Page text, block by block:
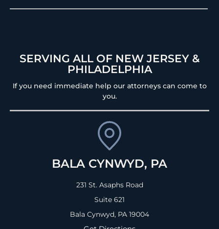
SERVING ALL OF NEW JERSEY &
PHILADELPHIA
If you need immediate help our attorneys can come to
you.
BALA CYNWYD, PA
231 St. Asaphs Road
Suite 621
Bala Cynwyd, PA 19004